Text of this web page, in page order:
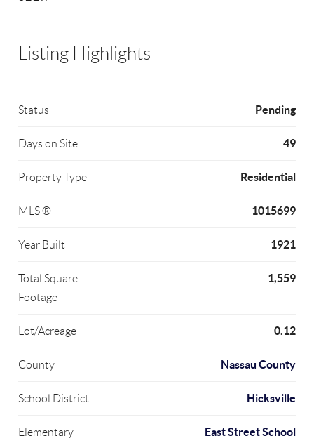
Listing Highlights
Status Pending
Days on Site 49
Property Type Residential
MLS ® 1015699
Year Built 1921
Total Square
Footage
1,559
Lot/Acreage 0.12
County Nassau County
School District Hicksville
Elementary
East Street School